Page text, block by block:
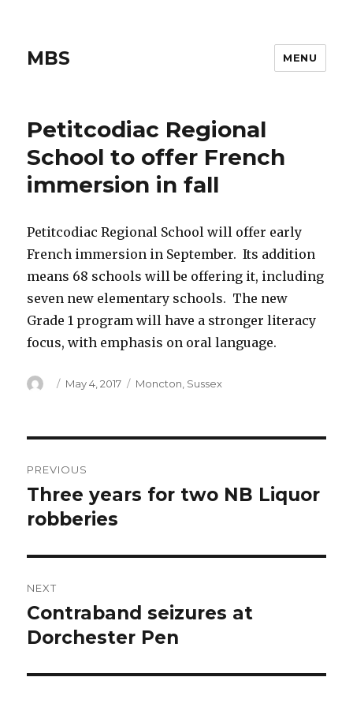
MBS MENU
Petitcodiac Regional
School to offer French
immersion in fall
Petitcodiac Regional School will offer early
French immersion in September. Its addition
means 68 schools will be offering it, including
seven new elementary schools. The new
Grade 1 program will have a stronger literacy
focus, with emphasis on oral language.
Author
Posted
May 4, 2017 Categories
Moncton Sussex
navigation
PREVIOUS
Previous
post:
Three years for two NB Liquor
robberies
NEXT
Next
post:
Contraband seizures at
Dorchester Pen